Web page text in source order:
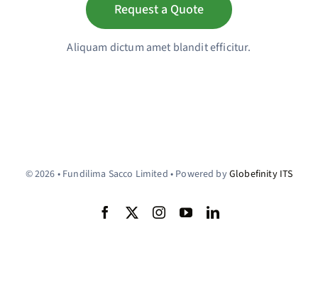
Request a Quote
Aliquam dictum amet blandit efficitur.
© 2026 • Fundilima Sacco Limited • Powered byGlobefinity ITS